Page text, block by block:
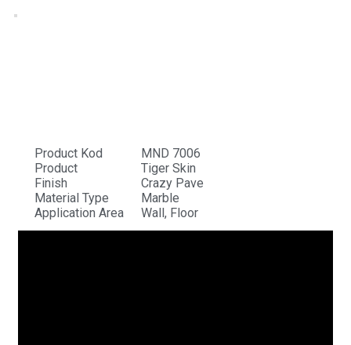
Product Kod
Product
Finish
Material Type
Application Area
MND 7006
Tiger Skin
Crazy Pave
Marble
Wall, Floor